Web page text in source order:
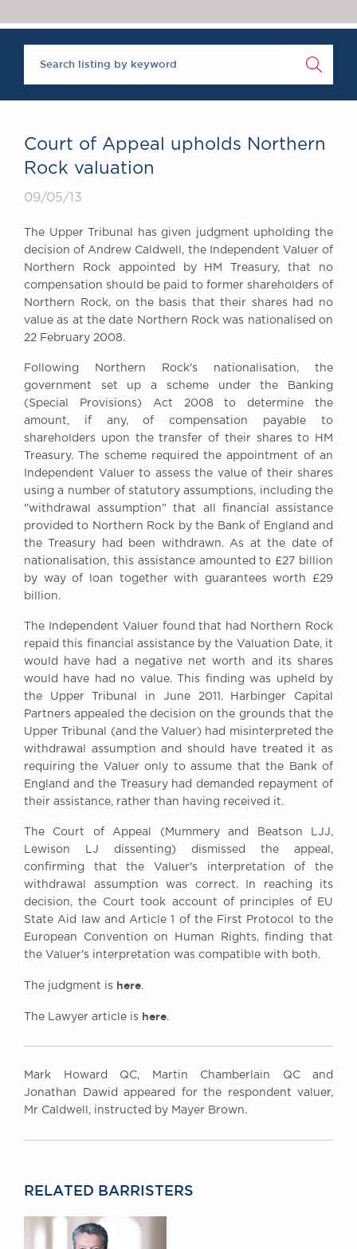
Brick Court in the
News
Past Events
Equality & Diversity
ABOUT US
A Tradition of
Awards
Complaints
CONTACT US
BRICK COURT CHAMBERS
7-8 Essex Street
London WC2R 3LD
United Kingdom
DX 302 London Chancery Lane
Tel: +44 (0)20 7379 3550
General enquiries contact:
clerks@brickcourt.co.uk
Court of Appeal upholds Northern
Rock valuation
09/05/13
The Upper Tribunal has given judgment upholding the
decision of Andrew Caldwell, the Independent Valuer of
Northern Rock appointed by HM Treasury, that no
compensation should be paid to former shareholders of
Northern Rock, on the basis that their shares had no
value as at the date Northern Rock was nationalised on
22 February 2008.
Following Northern Rock's nationalisation, the
government set up a scheme under the Banking
(Special Provisions) Act 2008 to determine the
amount, if any, of compensation payable to
shareholders upon the transfer of their shares to HM
Treasury. The scheme required the appointment of an
Independent Valuer to assess the value of their shares
using a number of statutory assumptions, including the
"withdrawal assumption" that all financial assistance
provided to Northern Rock by the Bank of England and
the Treasury had been withdrawn. As at the date of
nationalisation, this assistance amounted to £27 billion
by way of loan together with guarantees worth £29
billion.
The Independent Valuer found that had Northern Rock
repaid this financial assistance by the Valuation Date, it
would have had a negative net worth and its shares
would have had no value. This finding was upheld by
the Upper Tribunal in June 2011. Harbinger Capital
Partners appealed the decision on the grounds that the
Upper Tribunal (and the Valuer) had misinterpreted the
withdrawal assumption and should have treated it as
requiring the Valuer only to assume that the Bank of
England and the Treasury had demanded repayment of
their assistance, rather than having received it.
The Court of Appeal (Mummery and Beatson LJJ,
Lewison LJ dissenting) dismissed the appeal,
confirming that the Valuer's interpretation of the
withdrawal assumption was correct. In reaching its
decision, the Court took account of principles of EU
State Aid law and Article 1 of the First Protocol to the
European Convention on Human Rights, finding that
the Valuer's interpretation was compatible with both.
The judgment is here.
The Lawyer article is here.
Mark Howard QC, Martin Chamberlain QC and
Jonathan Dawid appeared for the respondent valuer,
Mr Caldwell, instructed by Mayer Brown.
RELATED BARRISTERS